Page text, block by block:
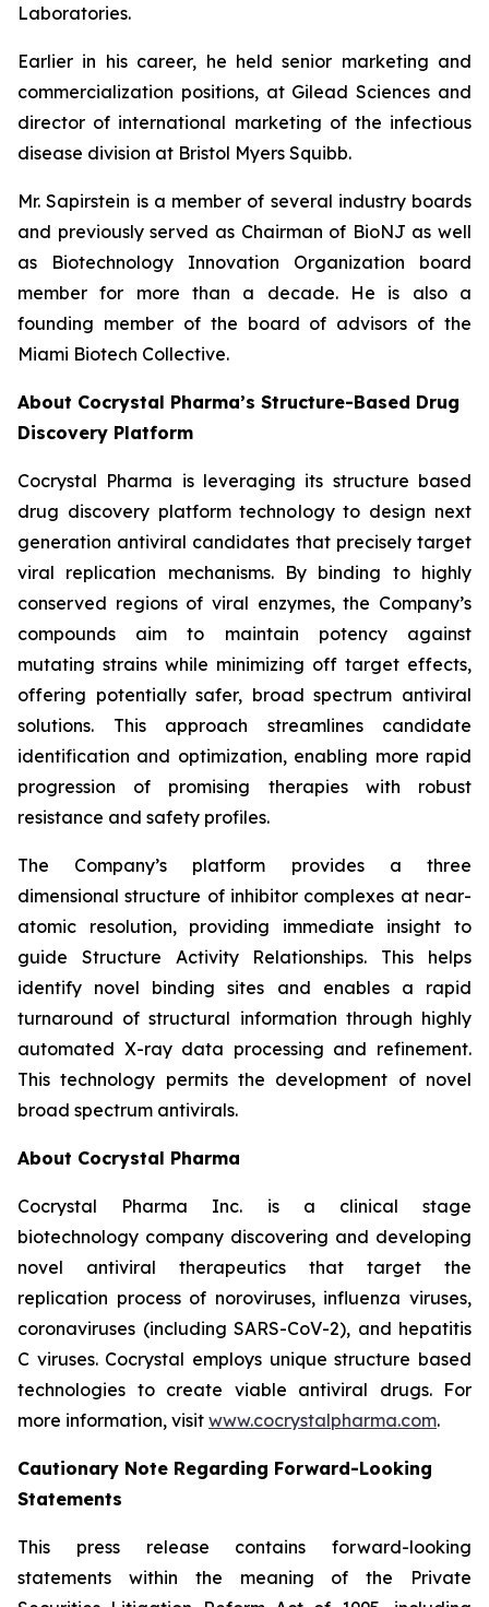
Laboratories.
Earlier in his career, he held senior marketing and
commercialization positions, at Gilead Sciences and
director of international marketing of the infectious
disease division at Bristol Myers Squibb.
Mr. Sapirstein is a member of several industry boards
and previously served as Chairman of BioNJ as well
as Biotechnology Innovation Organization board
member for more than a decade. He is also a
founding member of the board of advisors of the
Miami Biotech Collective.
About Cocrystal Pharma’s Structure-Based Drug
Discovery Platform
Cocrystal Pharma is leveraging its structure based
drug discovery platform technology to design next
generation antiviral candidates that precisely target
viral replication mechanisms. By binding to highly
conserved regions of viral enzymes, the Company’s
compounds aim to maintain potency against
mutating strains while minimizing off target effects,
offering potentially safer, broad spectrum antiviral
solutions. This approach streamlines candidate
identification and optimization, enabling more rapid
progression of promising therapies with robust
resistance and safety profiles.
The Company’s platform provides a three
dimensional structure of inhibitor complexes at near-
atomic resolution, providing immediate insight to
guide Structure Activity Relationships. This helps
identify novel binding sites and enables a rapid
turnaround of structural information through highly
automated X-ray data processing and refinement.
This technology permits the development of novel
broad spectrum antivirals.
About Cocrystal Pharma
Cocrystal Pharma Inc. is a clinical stage
biotechnology company discovering and developing
novel antiviral therapeutics that target the
replication process of noroviruses, influenza viruses,
coronaviruses (including SARS-CoV-2), and hepatitis
C viruses. Cocrystal employs unique structure based
technologies to create viable antiviral drugs. For
more information, visit www.cocrystalpharma.com.
Cautionary Note Regarding Forward-Looking
Statements
This press release contains forward-looking
statements within the meaning of the Private